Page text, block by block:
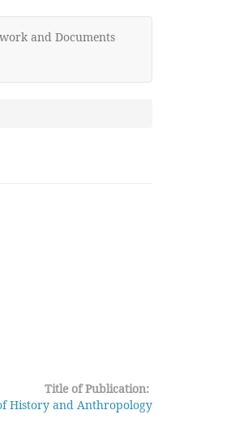
and Documents
Title of Publication:
History and Anthropology